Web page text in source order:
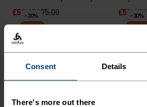
Consent Details
There's more out there
£52.45£75.00
£52.45
-30%
Warm
% % % %
Essential Thermal Running
Half-Zip Mid Layer
-30%
Warm
% %
Merino
Sleeve
-30%